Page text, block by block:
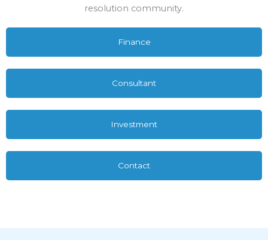
resolution community.
Finance
Consultant
Investment
Contact